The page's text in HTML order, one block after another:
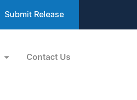
Submit Release
Contact Us